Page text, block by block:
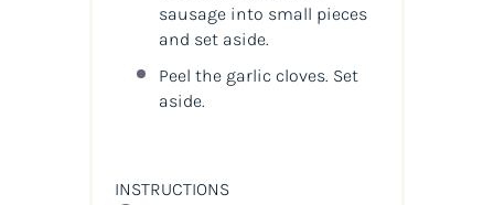
sausage into small pieces
and set aside.
Peel the garlic cloves. Set
aside.
INSTRUCTIONS